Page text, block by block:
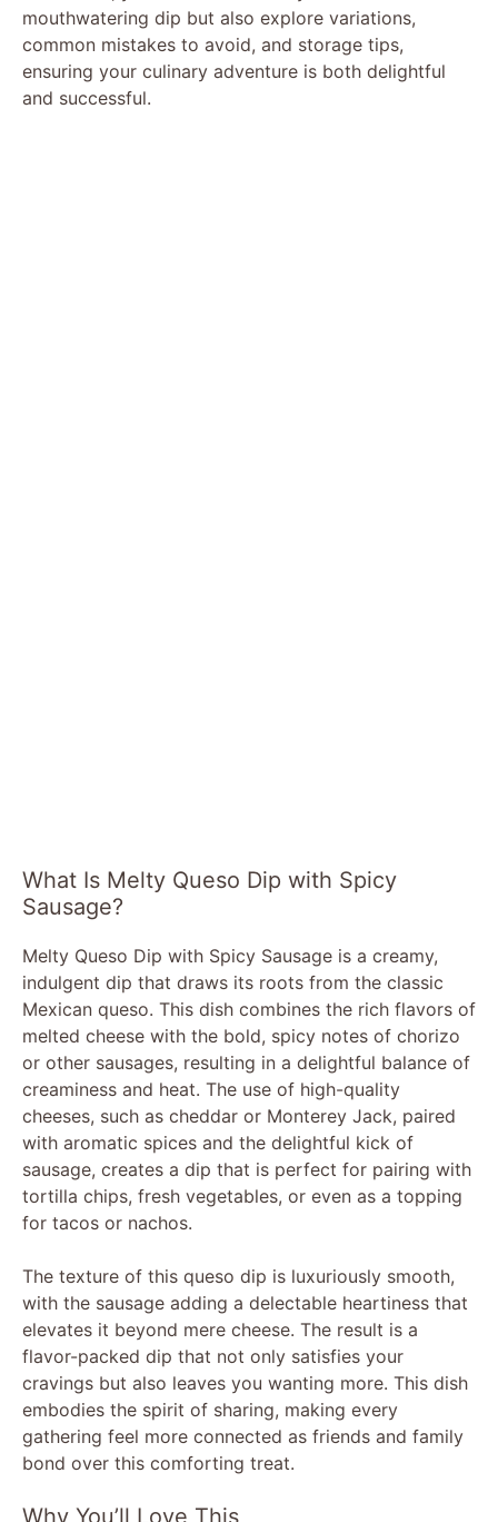
mouthwatering dip but also explore variations,
common mistakes to avoid, and storage tips,
ensuring your culinary adventure is both delightful
and successful.
What Is Melty Queso Dip with Spicy
Sausage?
Melty Queso Dip with Spicy Sausage is a creamy,
indulgent dip that draws its roots from the classic
Mexican queso. This dish combines the rich flavors of
melted cheese with the bold, spicy notes of chorizo
or other sausages, resulting in a delightful balance of
creaminess and heat. The use of high-quality
cheeses, such as cheddar or Monterey Jack, paired
with aromatic spices and the delightful kick of
sausage, creates a dip that is perfect for pairing with
tortilla chips, fresh vegetables, or even as a topping
for tacos or nachos.
The texture of this queso dip is luxuriously smooth,
with the sausage adding a delectable heartiness that
elevates it beyond mere cheese. The result is a
flavor-packed dip that not only satisfies your
cravings but also leaves you wanting more. This dish
embodies the spirit of sharing, making every
gathering feel more connected as friends and family
bond over this comforting treat.
Why You’ll Love This